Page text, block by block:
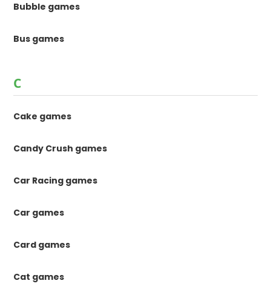
Bubble games
Bus games
C
Cake games
Candy Crush games
Car Racing games
Car games
Card games
Cat games